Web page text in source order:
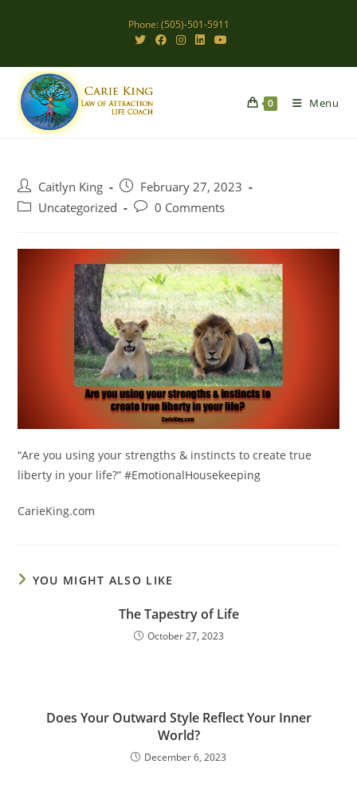
Phone: (505)-501-5911
0 Menu
Post
author:
Caitlyn King
Post
published:
February 27, 2023
PostUncategorized
Post0 Comments
“Are you using your strengths & instincts to create true
liberty in your life?” #EmotionalHousekeeping
CarieKing.com
YOU MIGHT ALSO LIKE
The Tapestry of Life
October 27, 2023
Does Your Outward Style Reflect Your Inner
World?
December 6, 2023